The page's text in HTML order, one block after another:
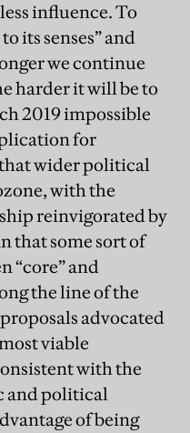
influence. To
its senses” and
we continue
harder it will be to
2019 impossible
for
wider political
with the
reinvigorated by
that some sort of
“core” and
the line of the
advocated
viable
with the
and political
of being